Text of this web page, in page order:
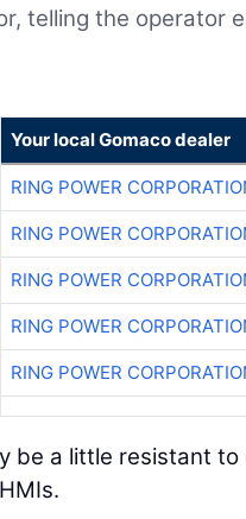
telling the operator
Your local Gomaco dealer
RING POWER
RING POWER
RING POWER
RING POWER
RING POWER
be a little resistant